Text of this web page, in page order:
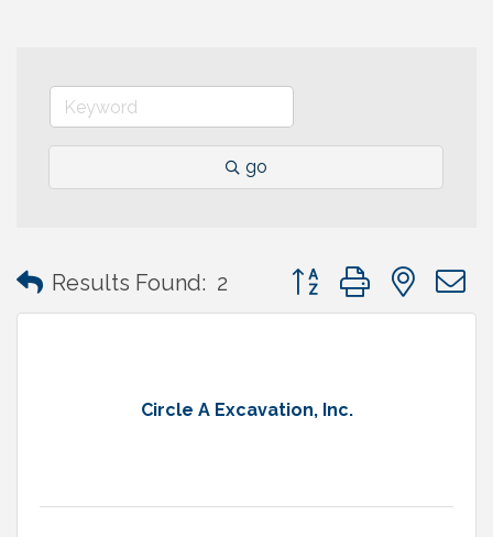
go
Results Found: 2 Button group with
Circle A Excavation, Inc.